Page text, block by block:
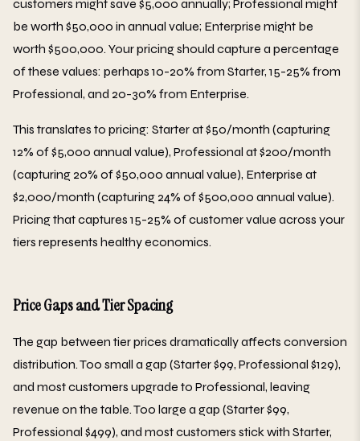
customers might save $5,000 annually; Professional might
be worth $50,000 in annual value; Enterprise might be
worth $500,000. Your pricing should capture a percentage
of these values: perhaps 10-20% from Starter, 15-25% from
Professional, and 20-30% from Enterprise.
This translates to pricing: Starter at $50/month (capturing
12% of $5,000 annual value), Professional at $200/month
(capturing 20% of $50,000 annual value), Enterprise at
$2,000/month (capturing 24% of $500,000 annual value).
Pricing that captures 15-25% of customer value across your
tiers represents healthy economics.
Price Gaps and Tier Spacing
The gap between tier prices dramatically affects conversion
distribution. Too small a gap (Starter $99, Professional $129),
and most customers upgrade to Professional, leaving
revenue on the table. Too large a gap (Starter $99,
Professional $499), and most customers stick with Starter,